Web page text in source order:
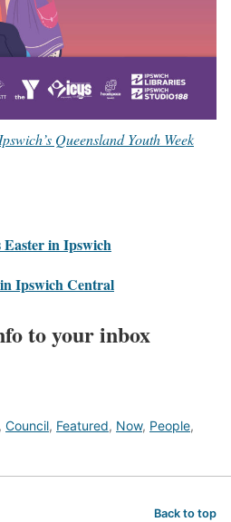
Ipswich’s Queensland Youth Week
Easter in Ipswich
Ipswich Central
to your inbox
, Council, Featured, Now, People,
Back to top